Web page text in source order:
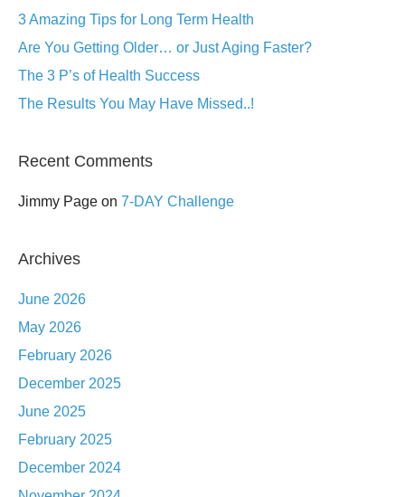
3 Amazing Tips for Long Term Health
Are You Getting Older… or Just Aging Faster?
The 3 P’s of Health Success
The Results You May Have Missed..!
Recent Comments
Jimmy Page on 7-DAY Challenge
Archives
June 2026
May 2026
February 2026
December 2025
June 2025
February 2025
December 2024